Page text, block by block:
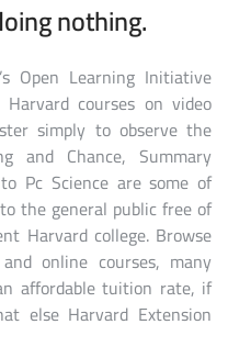
nothing.
Open Learning Initiative
courses on video
simply to observe the
and Chance, Summary
Pc Science are some of
the general public free of
Harvard college. Browse
online courses, many
affordable tuition rate, if
else Harvard Extension